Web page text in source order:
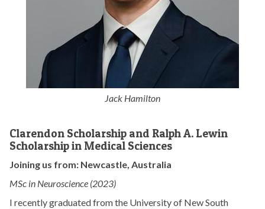
Jack Hamilton
Clarendon Scholarship and Ralph A. Lewin
Scholarship in Medical Sciences
Joining us from: Newcastle, Australia
MSc in Neuroscience (2023)
I recently graduated from the University of New South